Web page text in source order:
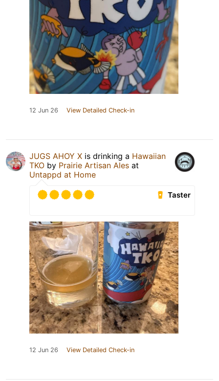
12 Jun 26 View Detailed Check-in
JUGS AHOY X is drinking a Hawaiian
TKO by Prairie Artisan Ales at
Untappd at Home
Taster
12 Jun 26 View Detailed Check-in